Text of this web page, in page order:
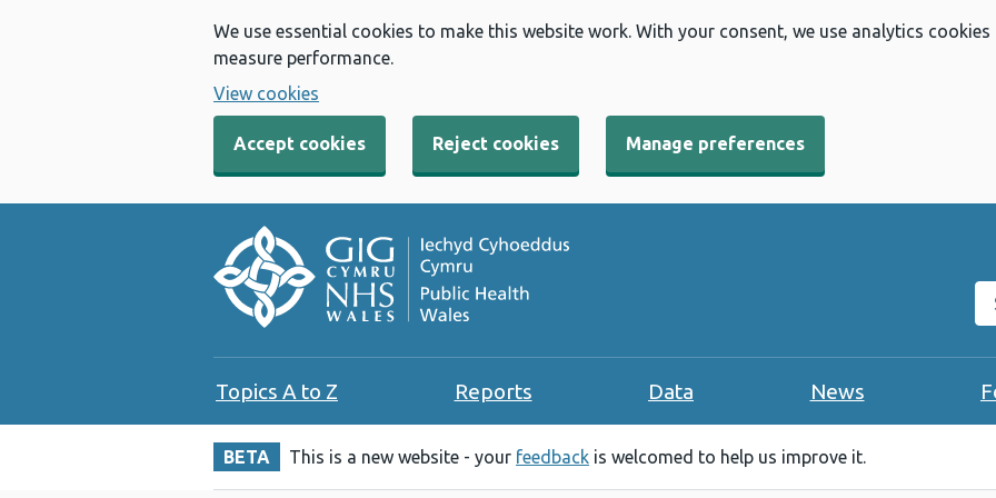
We use essential cookies to make this website work. With your consent, we use analytics
measure performance.
View cookies
Accept cookies Reject cookies Manage preferences
Topics A to Z Reports Data News
BETA This is a new website - your feedback is welcomed to help us improve it.